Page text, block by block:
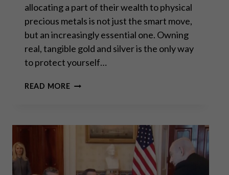
allocating a part of their wealth to physical
precious metals is not just the smart move,
but an increasingly essential one. Owning
real, tangible gold and silver is the only way
to protect yourself…
READ MORESTORING
RIGHT
PLACE
THE